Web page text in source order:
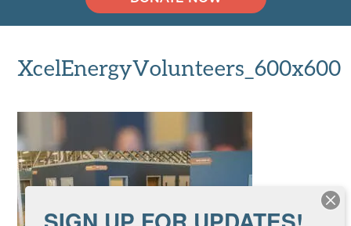
XcelEnergyVolunteers_600x600